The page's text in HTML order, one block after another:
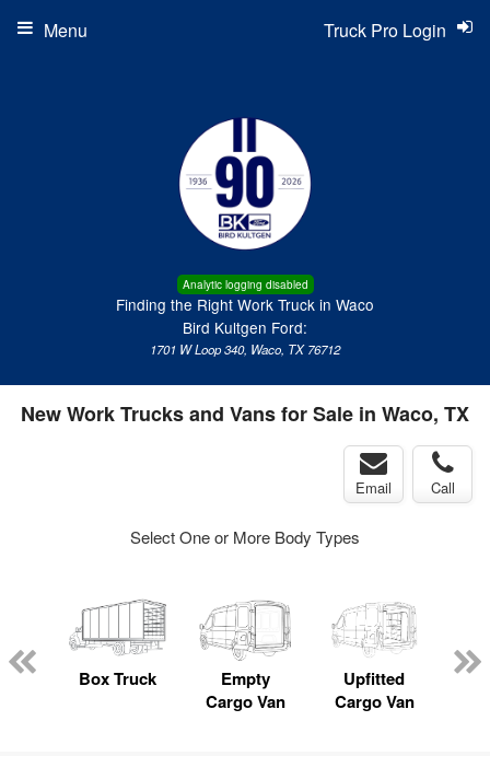
Analytic logging disabled
Finding the Right Work Truck in Waco
Bird Kultgen Ford:
1701 W Loop 340, Waco, TX 76712
Truck Pro Login
Menu
New Work Trucks and Vans for Sale in Waco, TX
Email Call
Select One or More Body Types
Box Truck
Empty
Cargo Van
Upfitted
Cargo Van